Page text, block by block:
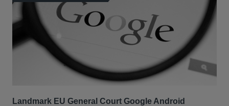
Landmark EU General Court Google Android